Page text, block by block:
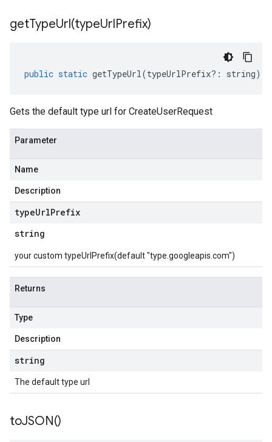
getTypeUrl(typeUrlPrefix)
public static getTypeUrl(typeUrlPrefix?: string)
Gets the default type url for CreateUserRequest
Parameter
Name
Description
typeUrlPrefix
string
your custom typeUrlPrefix(default "type.googleapis.com")
Returns
Type
Description
string
The default type url
toJSON()